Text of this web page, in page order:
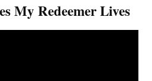
My Redeemer Lives